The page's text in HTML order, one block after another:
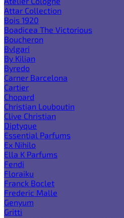
Attar Collection
Bois 1920
Boadicea The Victorious
Boucheron
Bvlgari
By Kilian
Byredo
Carner Barcelona
Cartier
Chopard
Christian Louboutin
Clive Christian
Diptyque
Essential Parfums
Ex Nihilo
Ella K Parfums
Fendi
Floraiku
Franck Boclet
Frederic Malle
Genyum
Gritti